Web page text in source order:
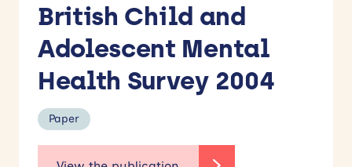
British Child and
Adolescent Mental
Health Survey 2004
Paper